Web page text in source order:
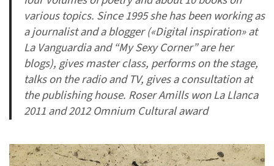
various topics. Since 1995 she has been working as
a journalist and a blogger («Digital inspiration» at
La Vanguardia and “My Sexy Corner” are her
blogs), gives master class, performs on the stage,
talks on the radio and TV, gives a consultation at
the publishing house. Roser Amills won La Llanca
2011 and 2012 Omnium Cultural award